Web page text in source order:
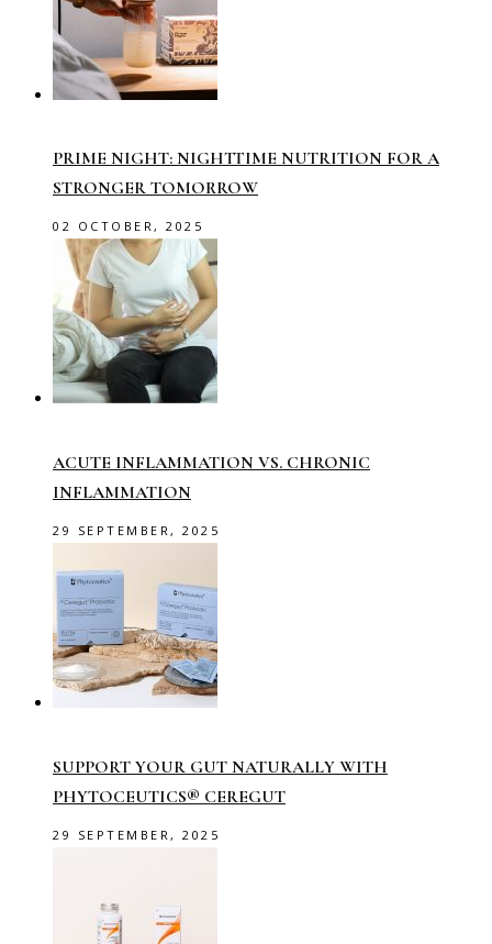
PRIME NIGHT: NIGHTTIME NUTRITION FOR A
STRONGER TOMORROW
02 OCTOBER, 2025
ACUTE INFLAMMATION VS. CHRONIC
INFLAMMATION
29 SEPTEMBER, 2025
SUPPORT YOUR GUT NATURALLY WITH
PHYTOCEUTICS® CEREGUT
29 SEPTEMBER, 2025